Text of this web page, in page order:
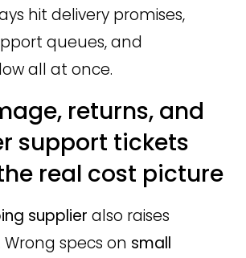
hit delivery promises,
queues, and
all at once.
returns, and
support tickets
real cost picture
supplier also raises
specs on small